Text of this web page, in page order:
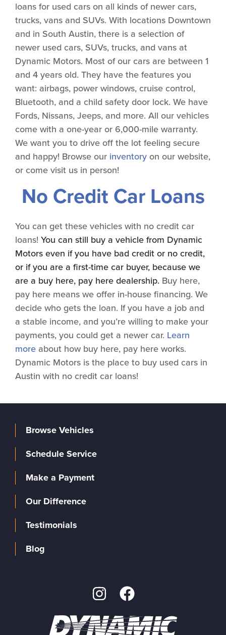
loans for used cars on all kinds of newer cars,
trucks, vans and SUVs. With locations Downtown
and in South Austin, there is a selection of
newer used cars, SUVs, trucks, and vans at
Dynamic Motors. Most of our cars are between 1
and 4 years old. They have the features you
want: airbags, power windows, cruise control,
Bluetooth, and a child safety door lock. We have
Fords, Nissans, Jeeps, and more. All our vehicles
come with a one-year or 6,000-mile warranty.
We want you to drive off the lot feeling secure
and happy! Browse our inventory on our website,
or come visit us in person!
No Credit Car Loans
You can get these vehicles with no credit car
loans! You can still buy a vehicle from Dynamic
Motors even if you have bad credit or no credit,
or if you are a first-time car buyer, because we
are a buy here, pay here dealership. Buy here,
pay here means we offer in-house financing. We
decide who gets the loan. If you have a job and
a stable income, and you’re willing to make your
payments, you could get a newer car. Learn
more about how buy here, pay here works.
Dynamic Motors is the place to buy used cars in
Austin with no credit car loans!
Browse Vehicles
Schedule Service
Make a Payment
Our Difference
Testimonials
Blog